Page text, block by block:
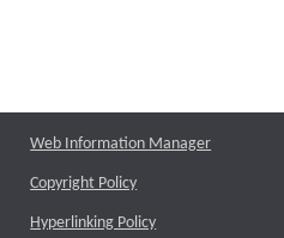
Web Information Manager
Copyright Policy
Hyperlinking Policy